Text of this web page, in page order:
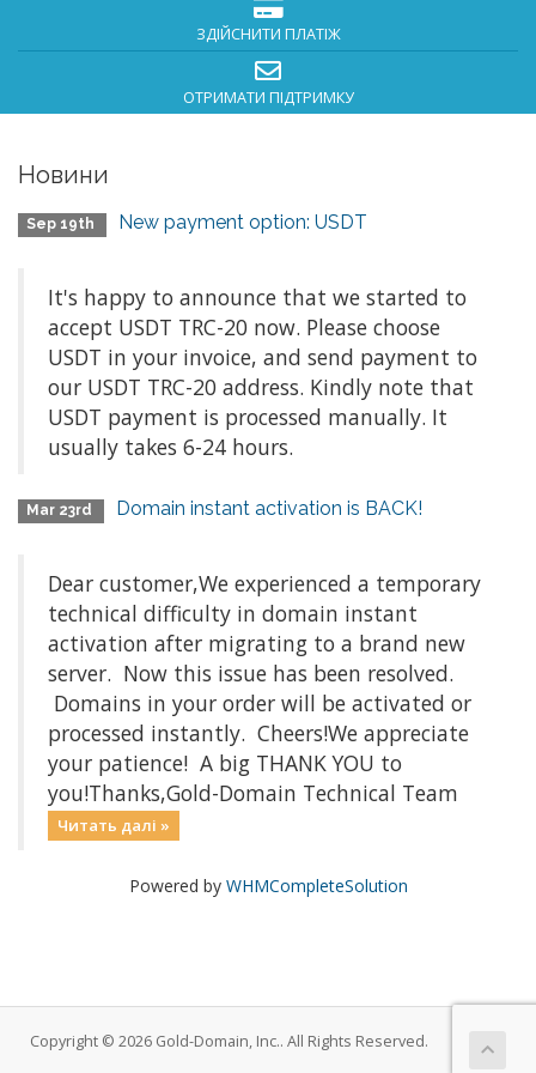
ЗДІЙСНИТИ ПЛАТІЖ
ОТРИМАТИ ПІДТРИМКУ
Новини
Sep 19th New payment option: USDT
It's happy to announce that we started to
accept USDT TRC-20 now. Please choose
USDT in your invoice, and send payment to
our USDT TRC-20 address. Kindly note that
USDT payment is processed manually. It
usually takes 6-24 hours.
Mar 23rd Domain instant activation is BACK!
Dear customer,We experienced a temporary
technical difficulty in domain instant
activation after migrating to a brand new
server. Now this issue has been resolved.
Domains in your order will be activated or
processed instantly. Cheers!We appreciate
your patience! A big THANK YOU to
you!Thanks,Gold-Domain Technical Team
Читать далі »
Powered by WHMCompleteSolution
Copyright © 2026 Gold-Domain, Inc.. All Rights Reserved.